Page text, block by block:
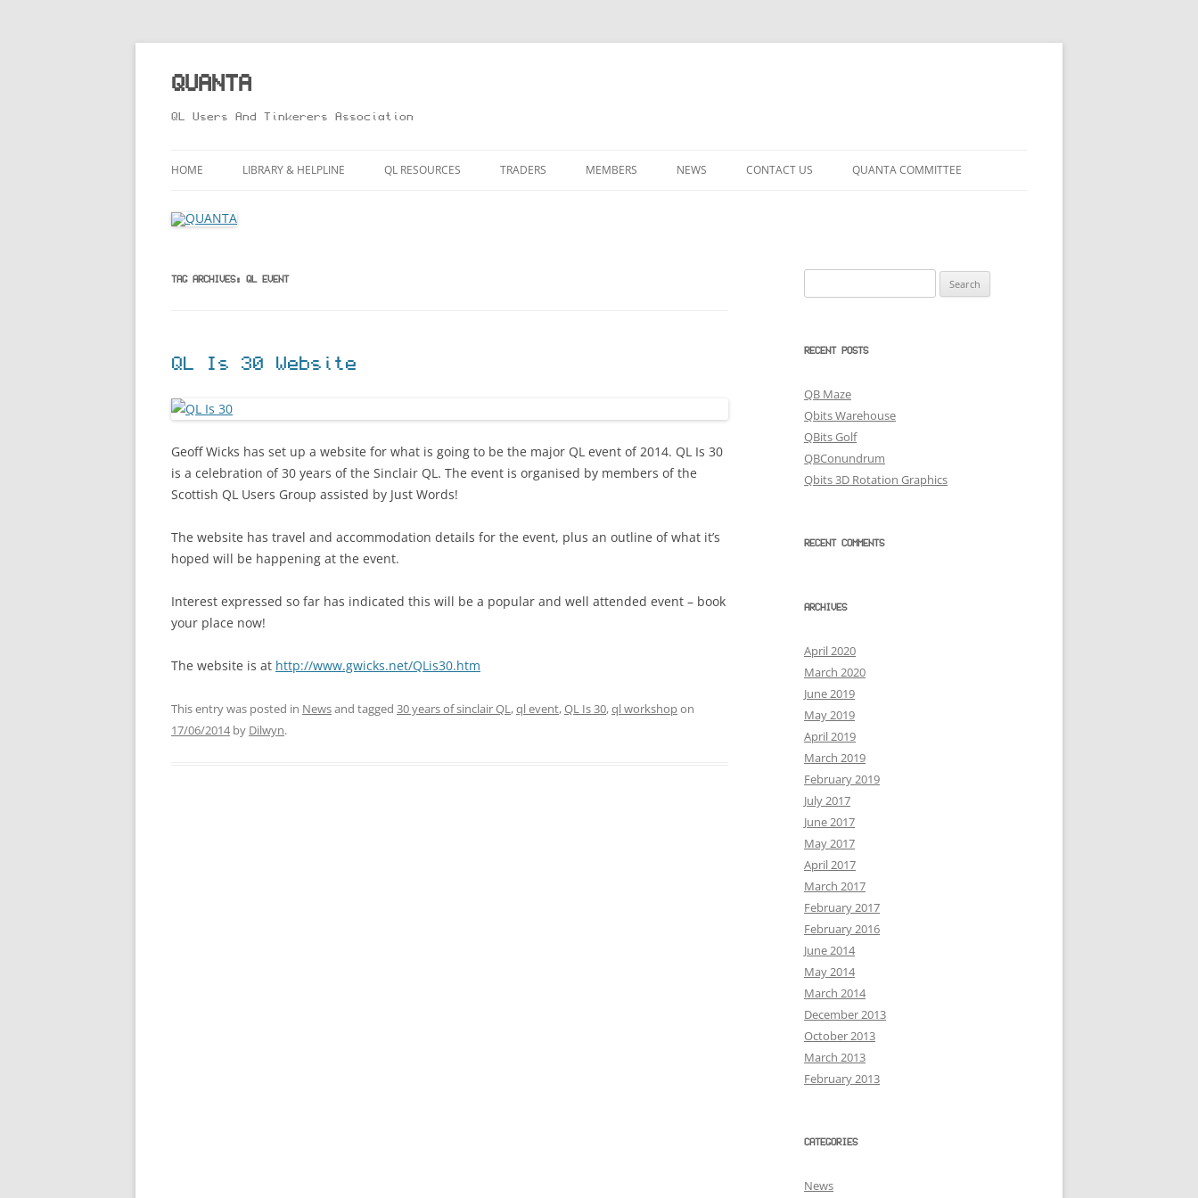
Skip
content
QUANTA
QL Users And Tinkerers Association
HOME LIBRARY & HELPLINE QL RESOURCES TRADERS MEMBERS NEWS CONTACT US QUANTA COMMITTEE
TAG ARCHIVES: QL EVENT
QL Is 30 Website
Geoff Wicks has set up a website for what is going to be the major QL event of 2014. QL Is 30
is a celebration of 30 years of the Sinclair QL. The event is organised by members of the
Scottish QL Users Group assisted by Just Words!
The website has travel and accommodation details for the event, plus an outline of what it’s
hoped will be happening at the event.
Interest expressed so far has indicated this will be a popular and well attended event – book
your place now!
The website is at http://www.gwicks.net/QLis30.htm
This entry was posted in Newsand tagged 30 years of sinclair QL,ql event,QL Is 30,ql workshopon
17/06/2014by Dilwyn.
for:
RECENT POSTS
QB Maze
Qbits Warehouse
QBits Golf
QBConundrum
Qbits 3D Rotation Graphics
RECENT COMMENTS
ARCHIVES
April 2020
March 2020
June 2019
May 2019
April 2019
March 2019
February 2019
July 2017
June 2017
May 2017
April 2017
March 2017
February 2017
February 2016
June 2014
May 2014
March 2014
December 2013
October 2013
March 2013
February 2013
CATEGORIES
News